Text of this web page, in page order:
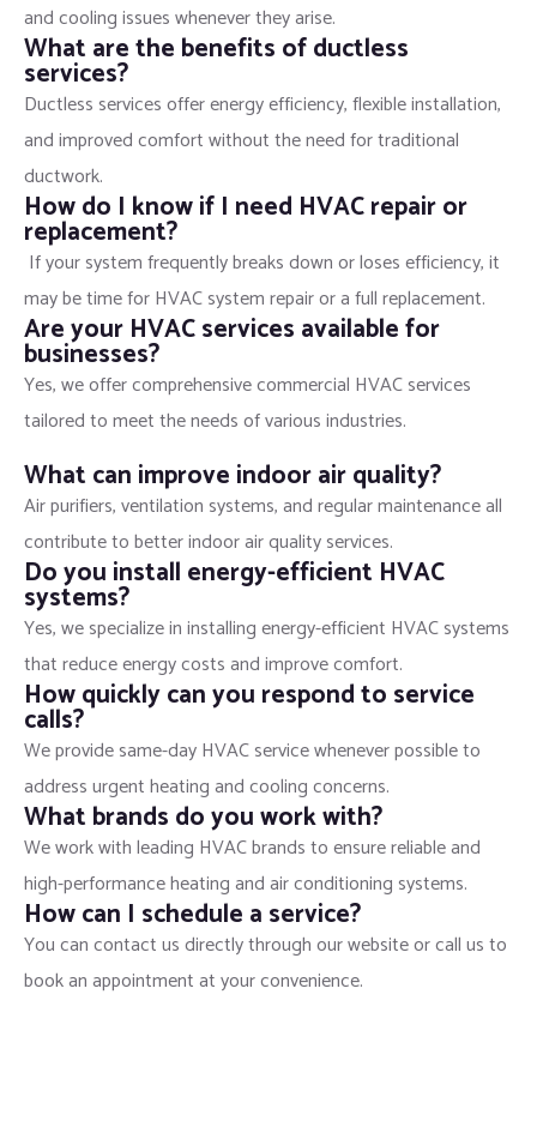
and cooling issues whenever they arise.
What are the benefits of ductless
services?
Ductless services offer energy efficiency, flexible installation,
and improved comfort without the need for traditional
ductwork.
How do I know if I need HVAC repair or
replacement?
If your system frequently breaks down or loses efficiency, it
may be time for HVAC system repair or a full replacement.
Are your HVAC services available for
businesses?
Yes, we offer comprehensive commercial HVAC services
tailored to meet the needs of various industries.
What can improve indoor air quality?
Air purifiers, ventilation systems, and regular maintenance all
contribute to better indoor air quality services.
Do you install energy-efficient HVAC
systems?
Yes, we specialize in installing energy-efficient HVAC systems
that reduce energy costs and improve comfort.
How quickly can you respond to service
calls?
We provide same-day HVAC service whenever possible to
address urgent heating and cooling concerns.
What brands do you work with?
We work with leading HVAC brands to ensure reliable and
high-performance heating and air conditioning systems.
How can I schedule a service?
You can contact us directly through our website or call us to
book an appointment at your convenience.